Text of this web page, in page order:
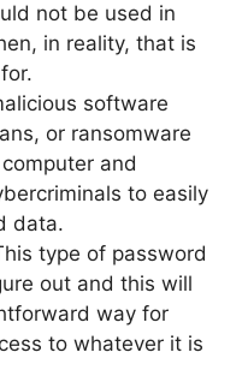
not be used in
in reality, that is
software
or ransomware
and
to easily
data.
type of password
out and this will
way for
to whatever it is